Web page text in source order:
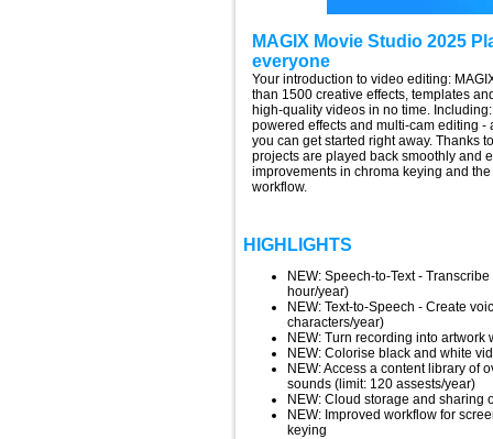
MAGIX Movie Studio 2025
everyone
Your introduction to video editing:
than 1500 creative effects, templates
high-quality videos in no time.
powered effects and multi-cam editing
you can get started right away. Thanks
projects are played back smoothly and
improvements in chroma keying and
workflow.
HIGHLIGHTS
NEW: Speech-to-Text -
hour/year)
NEW: Text-to-Speech - Create
characters/year)
NEW: Turn recording into artwork
NEW: Colorise black and white
NEW: Access a content library of
sounds (limit: 120 assests/year)
NEW: Cloud storage and sharing
NEW: Improved workflow for
keying